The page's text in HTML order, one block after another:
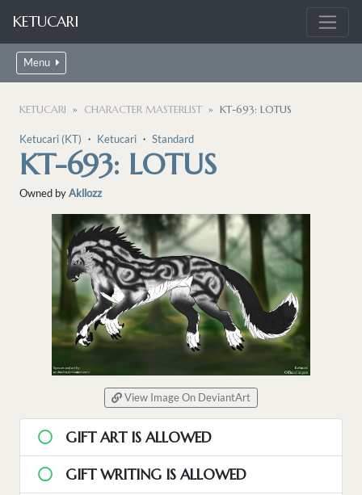
KETUCARI
Menu
KETUCARI CHARACTER MASTERLIST KT-693: LOTUS
Ketucari (KT) ・ Ketucari ・ Standard
KT-693: LOTUS
Owned byAkllozz
View Image On DeviantArt
GIFT ART IS ALLOWED
GIFT WRITING IS ALLOWED